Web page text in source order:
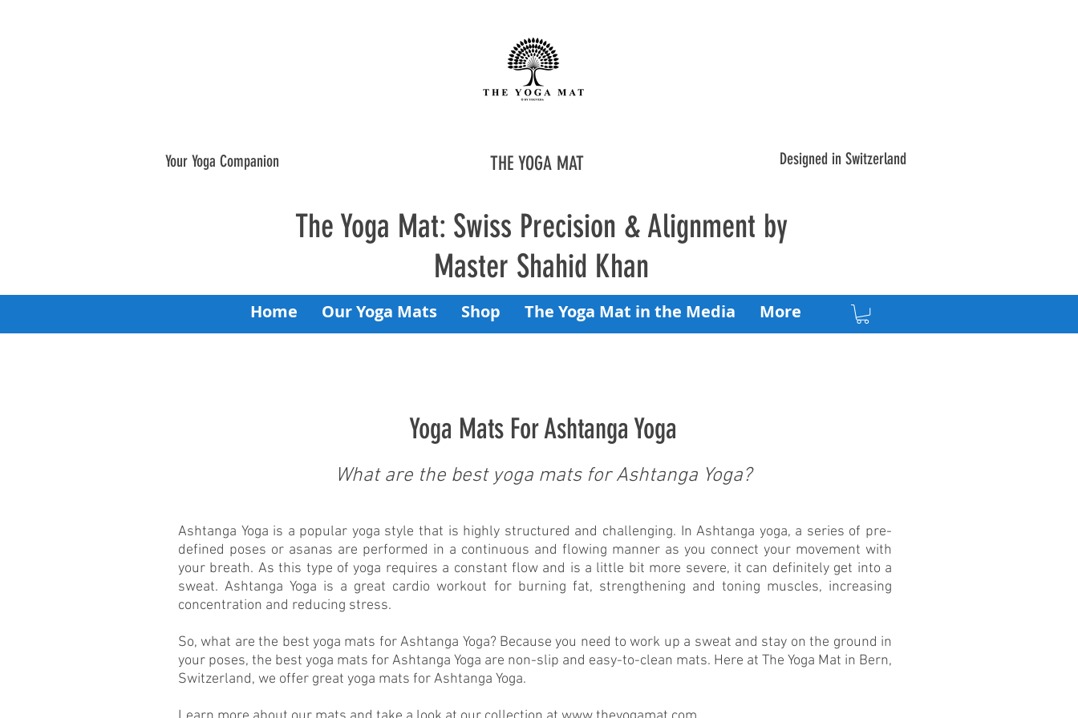
Your Yoga Companion THE YOGA MAT Designed in Switzerland
The Yoga Mat: Swiss Precision & Alignment by
Master Shahid Khan
Home Our Yoga Mats Shop The Yoga Mat in the Media More
Yoga Mats For Ashtanga Yoga
What are the best yoga mats for Ashtanga Yoga?
Ashtanga Yoga is a popular yoga style that is highly structured and challenging. In Ashtanga yoga, a series of pre-
defined poses or asanas are performed in a continuous and flowing manner as you connect your movement with
your breath. As this type of yoga requires a constant flow and is a little bit more severe, it can definitely get into a
sweat. Ashtanga Yoga is a great cardio workout for burning fat, strengthening and toning muscles, increasing
concentration and reducing stress.
So, what are the best yoga mats for Ashtanga Yoga? Because you need to work up a sweat and stay on the ground in
your poses, the best yoga mats for Ashtanga Yoga are non-slip and easy-to-clean mats. Here at The Yoga Mat in Bern,
Switzerland, we offer great yoga mats for Ashtanga Yoga.